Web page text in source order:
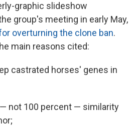
graphic slideshow
group's meeting in early May,
overturning the clone ban.
main reasons cited:
castrated horses' genes in
not 100 percent — similarity